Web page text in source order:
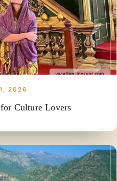
2026
Culture Lovers